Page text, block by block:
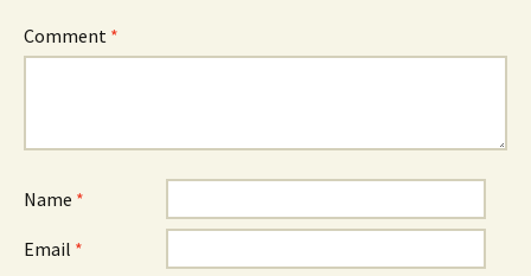
Comment *
Name *
Email *